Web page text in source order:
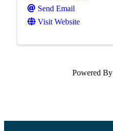
Send Email
Visit Website
Powered By